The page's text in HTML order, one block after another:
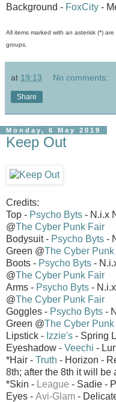
Background - FoxCity -
All items marked with an asterisk (*)
groups.
at 19:13 No comments:
Share
Monday, 6 May 2019
Keep Out
Credits:
Top - Psycho Byts - N.i.x
@The Cyber Punk Fair
Bodysuit - Psycho Byts -
Green @The Cyber
Boots - Psycho Byts -
@The Cyber Punk Fair
Arms - Psycho Byts -
@The Cyber Punk Fair
Goggles - Psycho Byts -
Green @The Cyber
Lipstick - Izzie's - Spring
Eyeshadow - Veechi -
*Hair - Truth - Horizon -
8th; after the 8th it will be
*Skin - League - Sadie -
Eyes - Avi-Glam -